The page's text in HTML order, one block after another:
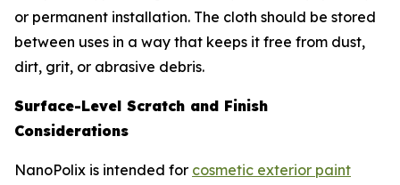
or permanent installation. The cloth should be stored
between uses in a way that keeps it free from dust,
dirt, grit, or abrasive debris.
Surface-Level Scratch and Finish
Considerations
NanoPolix is intended for cosmetic exterior paint